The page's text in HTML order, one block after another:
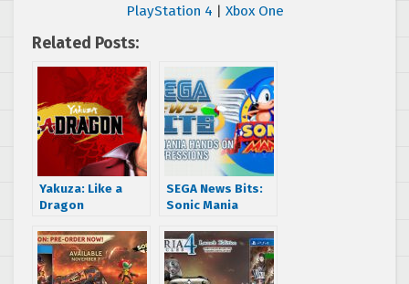
PlayStation 4 | Xbox One
Related Posts:
Yakuza: Like a
Dragon
Xbox Series X
launch title, also
coming to Xbox
SEGA News Bits:
Sonic Mania
Impressions